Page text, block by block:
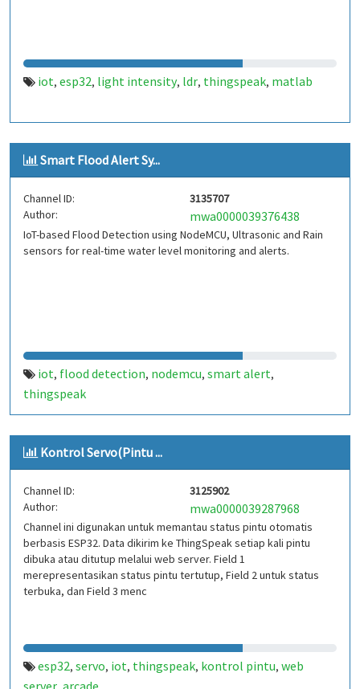
iot, esp32, light intensity, ldr, thingspeak, matlab
Smart Flood Alert Sy...
Channel ID:
3135707
Author:
mwa0000039376438
IoT-based Flood Detection using NodeMCU, Ultrasonic and Rain
sensors for real-time water level monitoring and alerts.
iot, flood detection, nodemcu, smart alert,
thingspeak
Kontrol Servo(Pintu ...
Channel ID:
3125902
Author:
mwa0000039287968
Channel ini digunakan untuk memantau status pintu otomatis
berbasis ESP32. Data dikirim ke ThingSpeak setiap kali pintu
dibuka atau ditutup melalui web server. Field 1
merepresentasikan status pintu tertutup, Field 2 untuk status
terbuka, dan Field 3 menc
esp32, servo, iot, thingspeak, kontrol pintu, web
server arcade